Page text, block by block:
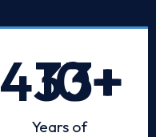
+
Years of
10+